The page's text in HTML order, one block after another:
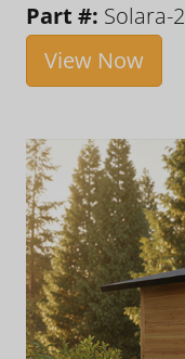
Part #: Solara-2
View Now